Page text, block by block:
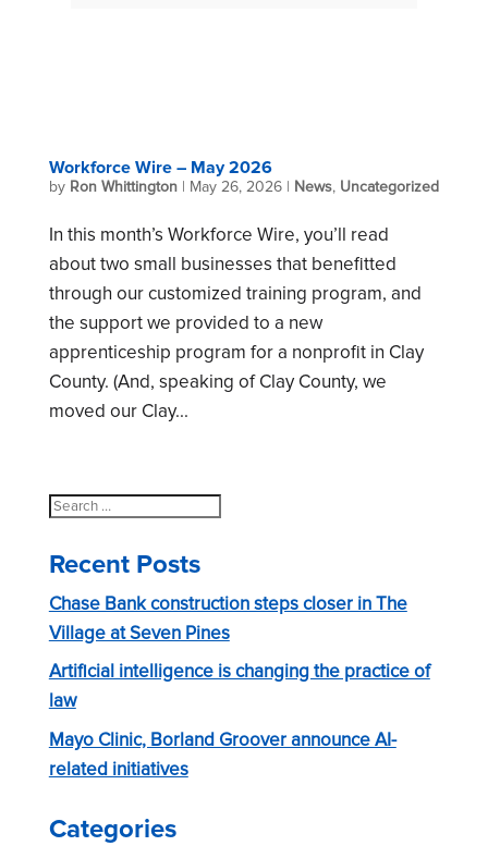
Workforce Wire – May 2026
by Ron Whittington| May 26, 2026| News, Uncategorized
In this month’s Workforce Wire, you’ll read
about two small businesses that benefitted
through our customized training program, and
the support we provided to a new
apprenticeship program for a nonprofit in Clay
County. (And, speaking of Clay County, we
moved our Clay...
Search
Recent Posts
Chase Bank construction steps closer in The
Village at Seven Pines
Artificial intelligence is changing the practice of
law
Mayo Clinic, Borland Groover announce AI-
related initiatives
Categories